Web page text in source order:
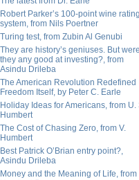
Robert Parker’s 100-point wine rating
system, from Nils Poertner
Turing test, from Zubin Al Genubi
They are history’s geniuses. But were
they any good at investing?, from
Asindu Drileba
The American Revolution Redefined
Freedom Itself, by Peter C. Earle
Holiday Ideas for Americans, from U.
Humbert
The Cost of Chasing Zero, from V.
Humbert
Best Patrick O’Brian entry point?,
Asindu Drileba
Money and the Meaning of Life, from